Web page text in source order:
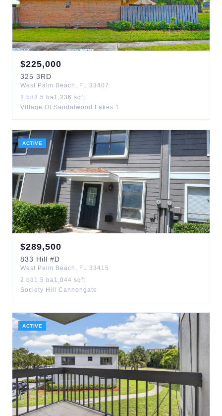
$225,000
325 3RD
West Palm Beach , FL 33407
2 bd 2.5 ba1,236 sqft
Village Of Sandalwood Lakes 1
ACTIVE
$289,500
833 Hill #D
West Palm Beach , FL 33415
2 bd 1.5 ba1,044 sqft
Society Hill Cannongate
ACTIVE